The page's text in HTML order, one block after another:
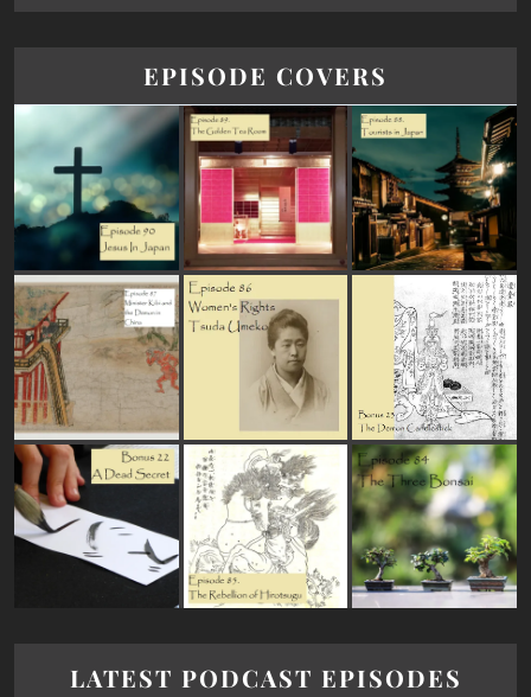
EPISODE COVERS
LATEST PODCAST EPISODES